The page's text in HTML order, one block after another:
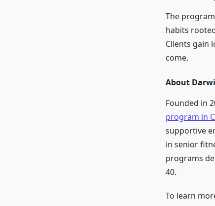
The
habits
Clients gain
come.
About
Founded in
program in
supportive
in senior
programs
40.
To learn